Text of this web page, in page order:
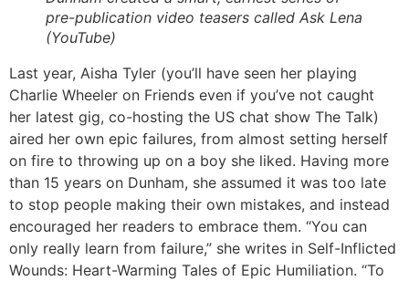
pre-publication video teasers called Ask Lena
(YouTube)
Last year, Aisha Tyler (you’ll have seen her playing
Charlie Wheeler on Friends even if you’ve not caught
her latest gig, co-hosting the US chat show The Talk)
aired her own epic failures, from almost setting herself
on fire to throwing up on a boy she liked. Having more
than 15 years on Dunham, she assumed it was too late
to stop people making their own mistakes, and instead
encouraged her readers to embrace them. “You can
only really learn from failure,” she writes in Self-Inflicted
Wounds: Heart-Warming Tales of Epic Humiliation. “To